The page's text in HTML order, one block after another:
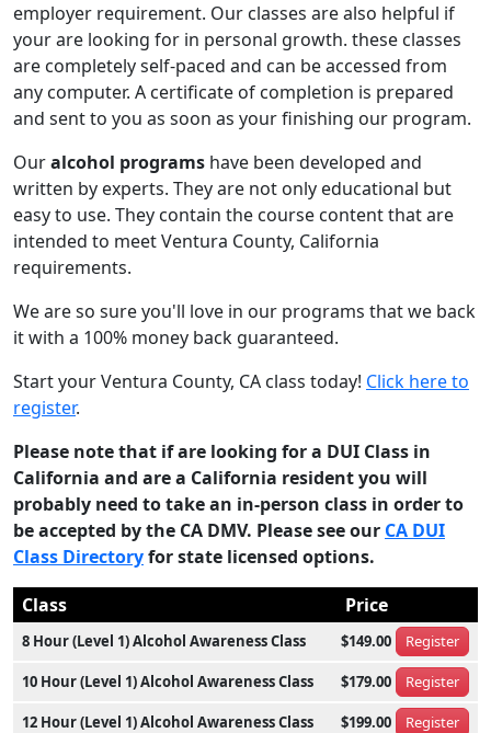
employer requirement. Our classes are also helpful if
your are looking for in personal growth. these classes
are completely self-paced and can be accessed from
any computer. A certificate of completion is prepared
and sent to you as soon as your finishing our program.
Ouralcohol programs have been developed and
written by experts. They are not only educational but
easy to use. They contain the course content that are
intended to meet Ventura County, California
requirements.
We are so sure you'll love in our programs that we back
it with a 100% money back guaranteed.
Start your Ventura County, CA class today! Click here to
register.
Please note that if are looking for a DUI Class in
California and are a California resident you will
probably need to take an in-person class in order to
be accepted by the CA DMV. Please see our CA DUI
Class Directoryfor state licensed options.
Class
Price
8 Hour (Level 1) Alcohol Awareness Class $149.00 Register
10 Hour (Level 1) Alcohol Awareness Class $179.00 Register
12 Hour (Level 1) Alcohol Awareness Class $199.00 Register